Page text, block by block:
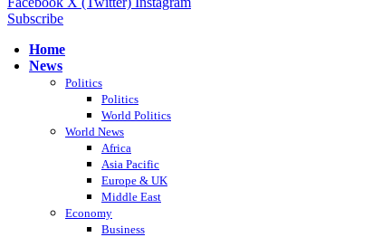
Subscribe
Home
News
Politics
Politics
World Politics
World News
Africa
Asia Pacific
Europe & UK
Middle East
Economy
Business